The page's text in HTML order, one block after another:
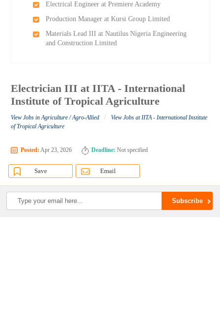
Electrical Engineer at Premiere Academy
Production Manager at Kursi Group Limited
Materials Lead III at Nautilus Nigeria Engineering
and Construction Limited
Electrician III at IITA - International
Institute of Tropical Agriculture
View Jobs in Agriculture / Agro-Allied /
View Jobs at IITA - International Institute
of Tropical Agriculture
Posted: Apr 23, 2026 Deadline: Not specified
Save Email